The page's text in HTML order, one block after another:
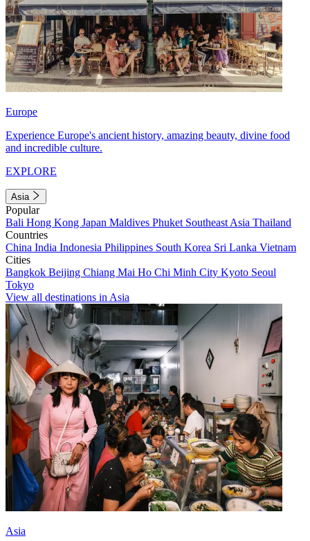
Europe
Experience Europe's ancient history, amazing beauty, divine food
and incredible culture.
EXPLORE
Asia
Popular
Bali Hong Kong Japan Maldives Phuket Southeast Asia Thailand
Countries
China India Indonesia Philippines South Korea Sri Lanka Vietnam
Cities
Bangkok Beijing Chiang Mai Ho Chi Minh City Kyoto Seoul
Tokyo
View all destinations in Asia
Asia